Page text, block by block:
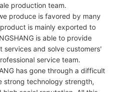
production team.
produce is favored by many
is mainly exported to
is able to provide
services and solve customers'
service team.
has gone through a difficult
strong technology strength,